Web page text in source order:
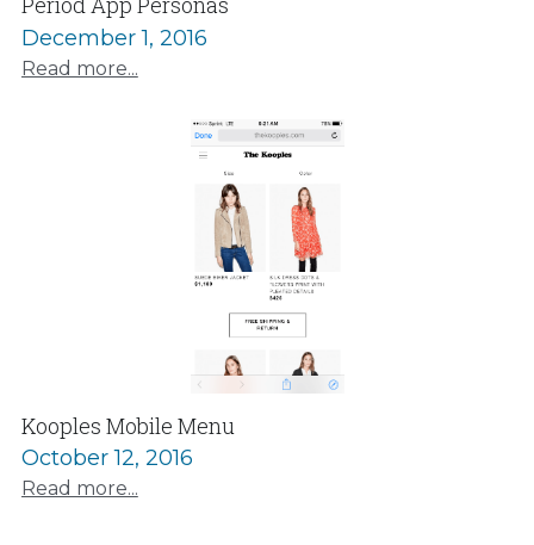
December 1, 2016
Read more...
Kooples Mobile Menu
October 12, 2016
Read more...